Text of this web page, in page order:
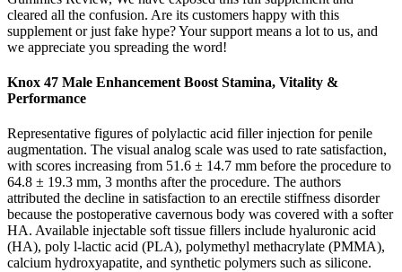
cleared all the confusion. Are its customers happy with this
supplement or just fake hype? Your support means a lot to us, and
we appreciate you spreading the word!
Knox 47 Male Enhancement Boost Stamina, Vitality &
Performance
Representative figures of polylactic acid filler injection for penile
augmentation. The visual analog scale was used to rate satisfaction,
with scores increasing from 51.6 ± 14.7 mm before the procedure to
64.8 ± 19.3 mm, 3 months after the procedure. The authors
attributed the decline in satisfaction to an erectile stiffness disorder
because the postoperative cavernous body was covered with a softer
HA. Available injectable soft tissue fillers include hyaluronic acid
(HA), poly l-lactic acid (PLA), polymethyl methacrylate (PMMA),
calcium hydroxyapatite, and synthetic polymers such as silicone.